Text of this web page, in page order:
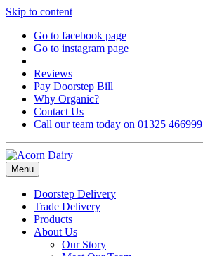
Skip to content
Go to facebook page
Go to instagram page
Reviews
Pay Doorstep Bill
Why Organic?
Contact Us
Call our team today on 01325 466999
Menu
Doorstep Delivery
Trade Delivery
Products
About Us
Our Story